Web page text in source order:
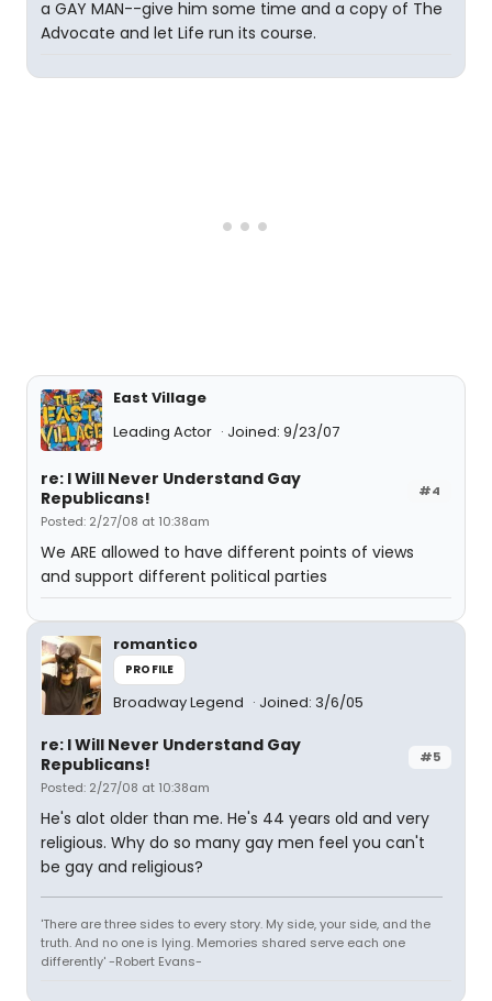
a GAY MAN--give him some time and a copy of The
Advocate and let Life run its course.
East Village
Leading Actor
Joined: 9/23/07
#4
re: I Will Never Understand Gay
Republicans!
Posted: 2/27/08 at 10:38am
We ARE allowed to have different points of views
and support different political parties
romantico
PROFILE
Broadway Legend Joined: 3/6/05
#5
re: I Will Never Understand Gay
Republicans!
Posted: 2/27/08 at 10:38am
He's alot older than me. He's 44 years old and very
religious. Why do so many gay men feel you can't
be gay and religious?
'There are three sides to every story. My side, your side, and the
truth. And no one is lying. Memories shared serve each one
differently' -Robert Evans-